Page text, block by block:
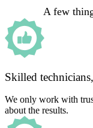
A few
Skilled
We only work with
about the results.